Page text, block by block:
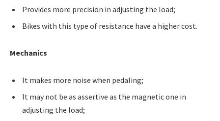
Provides more precision in adjusting the load;
Bikes with this type of resistance have a higher cost.
Mechanics
It makes more noise when pedaling;
It may not be as assertive as the magnetic one in
adjusting the load;